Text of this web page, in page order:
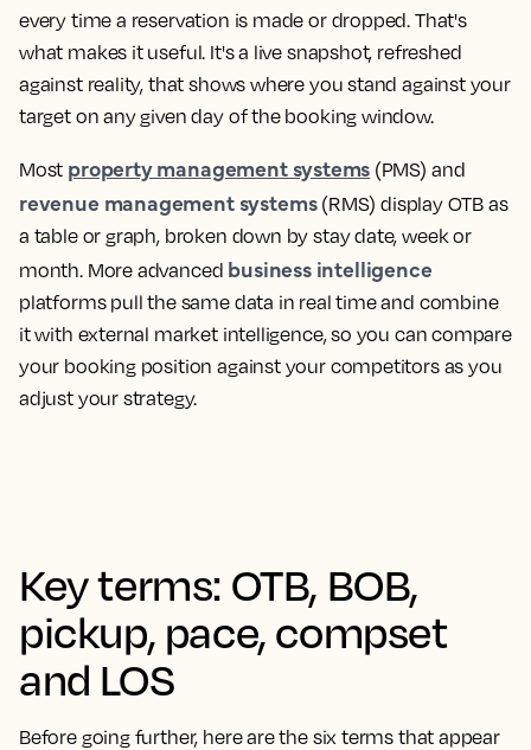
every time a reservation is made or dropped. That's
what makes it useful. It's a live snapshot, refreshed
against reality, that shows where you stand against your
target on any given day of the booking window.
Most property management systems (PMS) and
revenue management systems (RMS) display OTB as
a table or graph, broken down by stay date, week or
month. More advanced business intelligence
platforms pull the same data in real time and combine
it with external market intelligence, so you can compare
your booking position against your competitors as you
adjust your strategy.
Key terms: OTB, BOB,
pickup, pace, compset
and LOS
Before going further, here are the six terms that appear